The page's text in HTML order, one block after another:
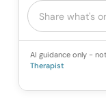
AI guidance only -
Therapist